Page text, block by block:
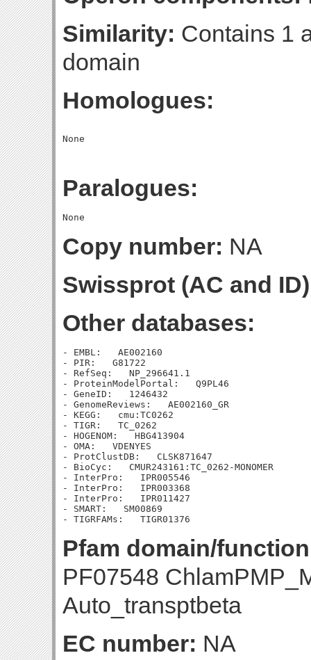
Similarity: Contains 1
domain
Homologues:
Paralogues:
Copy number: NA
Swissprot (AC and
Other databases:
- EMBL:   AE002160
- PIR:   G81722
- RefSeq:   NP_296641.1
- ProteinModelPortal:   Q9PL46
- GeneID:   1246432
- GenomeReviews:   AE002160_GR
- KEGG:   cmu:TC0262
- TIGR:   TC_0262
- HOGENOM:   HBG413904
- OMA:   VDENYES
- ProtClustDB:   CLSK871647
- BioCyc:   CMUR243161:TC_0262-MONOMER
- InterPro:   IPR005546
- InterPro:   IPR003368
- InterPro:   IPR011427
- SMART:   SM00869
Pfam domain/
PF07548
Auto_transptbeta
EC number: NA